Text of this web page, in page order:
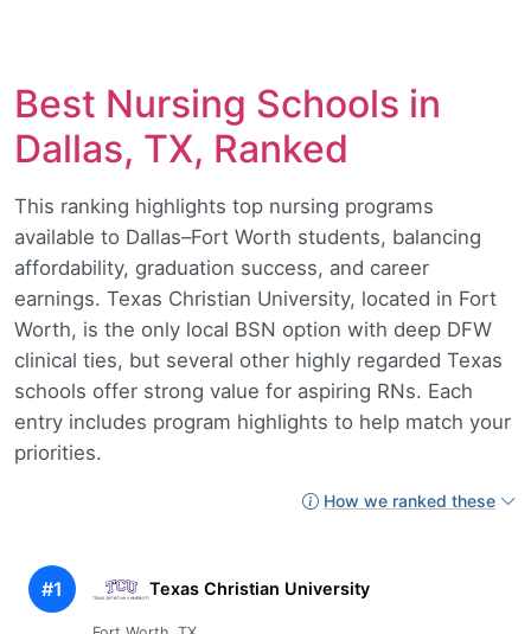
Best Nursing Schools in
Dallas, TX, Ranked
This ranking highlights top nursing programs
available to Dallas–Fort Worth students, balancing
affordability, graduation success, and career
earnings. Texas Christian University, located in Fort
Worth, is the only local BSN option with deep DFW
clinical ties, but several other highly regarded Texas
schools offer strong value for aspiring RNs. Each
entry includes program highlights to help match your
priorities.
How we ranked these
#1 Texas Christian University